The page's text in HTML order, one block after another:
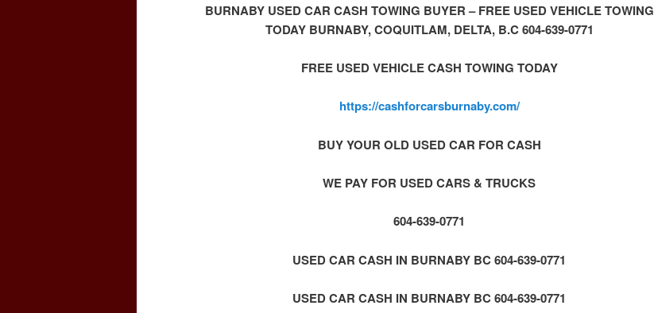
BURNABY USED CAR CASH TOWING BUYER – FREE USED VEHICLE TOWING
TODAY BURNABY, COQUITLAM, DELTA, B.C 604-639-0771
FREE USED VEHICLE CASH TOWING TODAY
https://cashforcarsburnaby.com/
BUY YOUR OLD USED CAR FOR CASH
WE PAY FOR USED CARS & TRUCKS
604-639-0771
USED CAR CASH IN BURNABY BC 604-639-0771
USED CAR CASH IN BURNABY BC 604-639-0771